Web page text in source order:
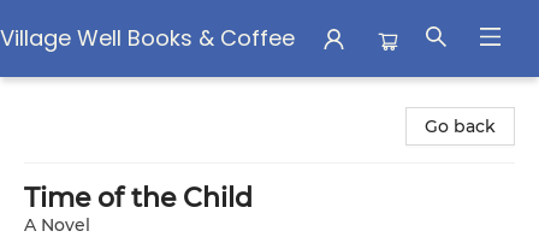
Village Well Books & Coffee
Go back
Time of the Child
A Novel